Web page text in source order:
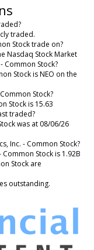
traded.
Stock trade on?
Nasdaq Stock Market
Common Stock?
Stock is NEO on the
Stock?
Stock is 15.63
traded?
was at 08/06/26
Inc. - Common Stock?
Stock is 1.92B
Stock are
outstanding.